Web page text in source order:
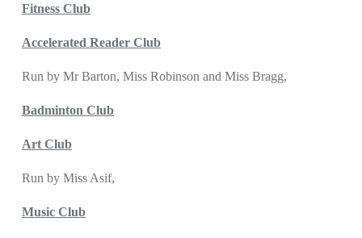
Fitness Club
Accelerated Reader Club
Run by Mr Barton, Miss Robinson and Miss Bragg,
Badminton Club
Art Club
Run by Miss Asif,
Music Club